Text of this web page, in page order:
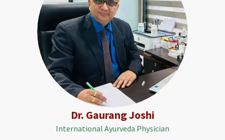
Dr. Gaurang Joshi
International Ayurveda Physician